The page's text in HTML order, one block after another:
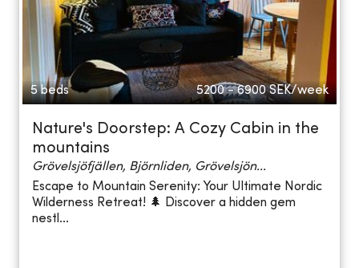
5 beds 5200 - 6900 SEK/week
Nature's Doorstep: A Cozy Cabin in the
mountains
Grövelsjöfjällen, Björnliden, Grövelsjön...
Escape to Mountain Serenity: Your Ultimate Nordic
Wilderness Retreat! 🌲 Discover a hidden gem
nestl...